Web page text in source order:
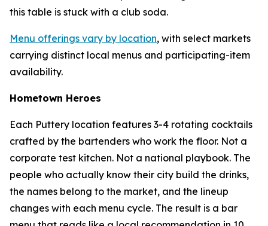
this table is stuck with a club soda.
Menu offerings vary by location, with select markets
carrying distinct local menus and participating-item
availability.
Hometown Heroes
Each Puttery location features 3-4 rotating cocktails
crafted by the bartenders who work the floor. Not a
corporate test kitchen. Not a national playbook. The
people who actually know their city build the drinks,
the names belong to the market, and the lineup
changes with each menu cycle. The result is a bar